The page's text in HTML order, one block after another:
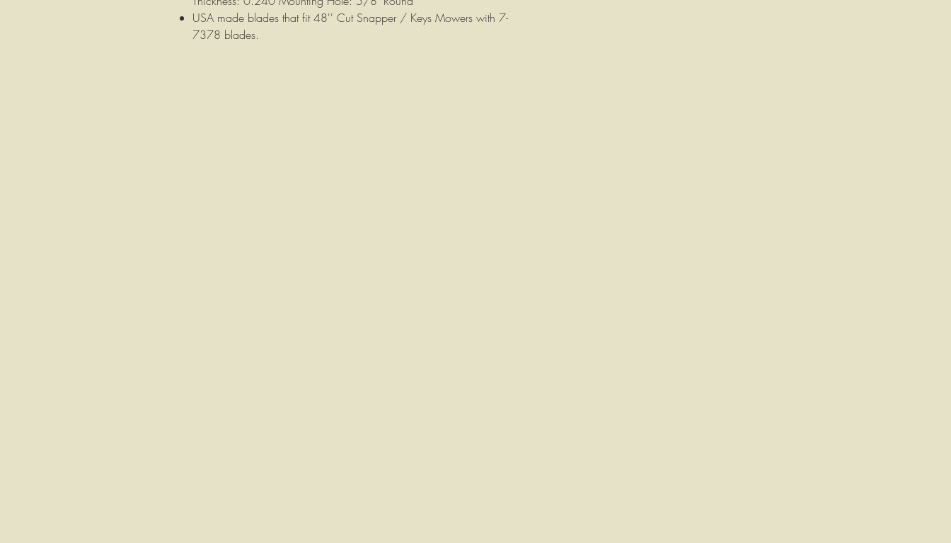
USA made blades that fit 48'' Cut Snapper / Keys Mowers with 7-
7378 blades.